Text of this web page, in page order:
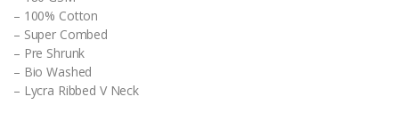
– 100% Cotton
– Super Combed
– Pre Shrunk
– Bio Washed
– Lycra Ribbed V Neck